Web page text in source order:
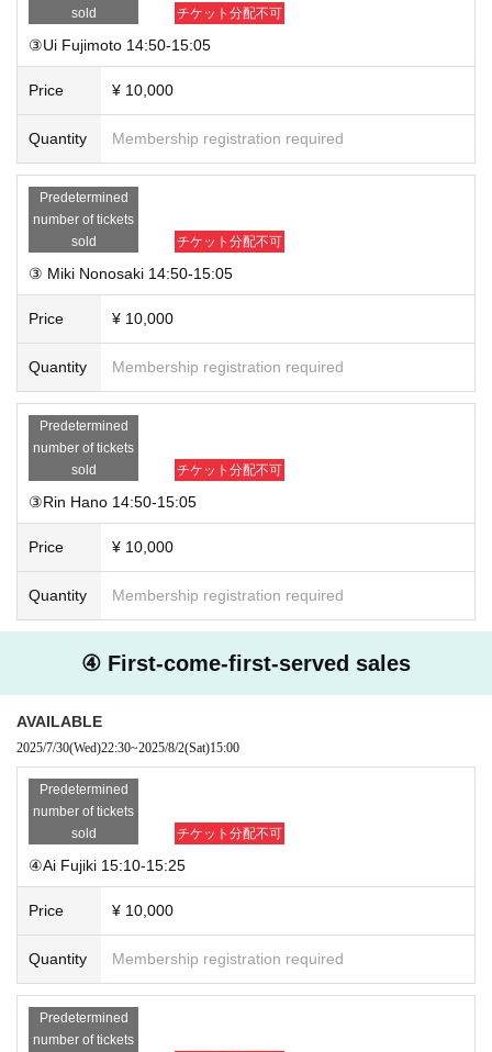
sold
チケット分配不可
③Ui Fujimoto 14:50-15:05
Price ¥ 10,000
Quantity Membership registration required
Predetermined
number of tickets
sold
チケット分配不可
③ Miki Nonosaki 14:50-15:05
Price ¥ 10,000
Quantity Membership registration required
Predetermined
number of tickets
sold
チケット分配不可
③Rin Hano 14:50-15:05
Price ¥ 10,000
Quantity Membership registration required
④ First-come-first-served sales
AVAILABLE
2025/7/30(Wed)22:30~2025/8/2(Sat)15:00
Predetermined
number of tickets
sold
チケット分配不可
④Ai Fujiki 15:10-15:25
Price ¥ 10,000
Quantity Membership registration required
Predetermined
number of tickets